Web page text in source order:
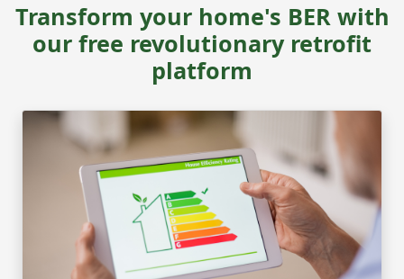
Transform your home's BER with
our free revolutionary retrofit
platform